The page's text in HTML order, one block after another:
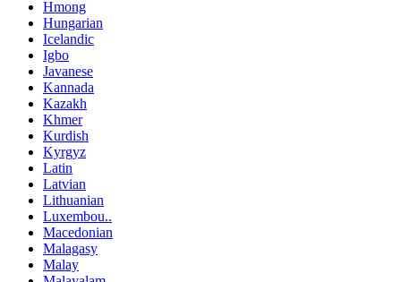
Hmong
Hungarian
Icelandic
Igbo
Javanese
Kannada
Kazakh
Khmer
Kurdish
Kyrgyz
Latin
Latvian
Lithuanian
Luxembou..
Macedonian
Malagasy
Malay